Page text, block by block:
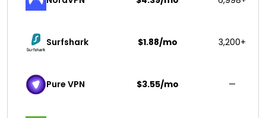
Surfshark $1.88/mo 3,200+
Pure VPN $3.55/mo —